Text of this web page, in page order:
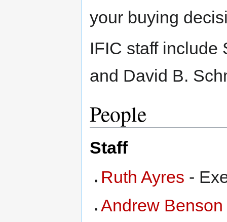
your buying
IFIC staff include
and David B.
People
Staff
Ruth Ayres -
Andrew Benson